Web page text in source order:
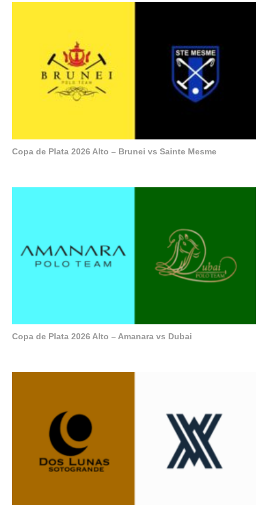
Copa de Plata 2026 Alto – Brunei vs Sainte Mesme
Copa de Plata 2026 Alto – Amanara vs Dubai